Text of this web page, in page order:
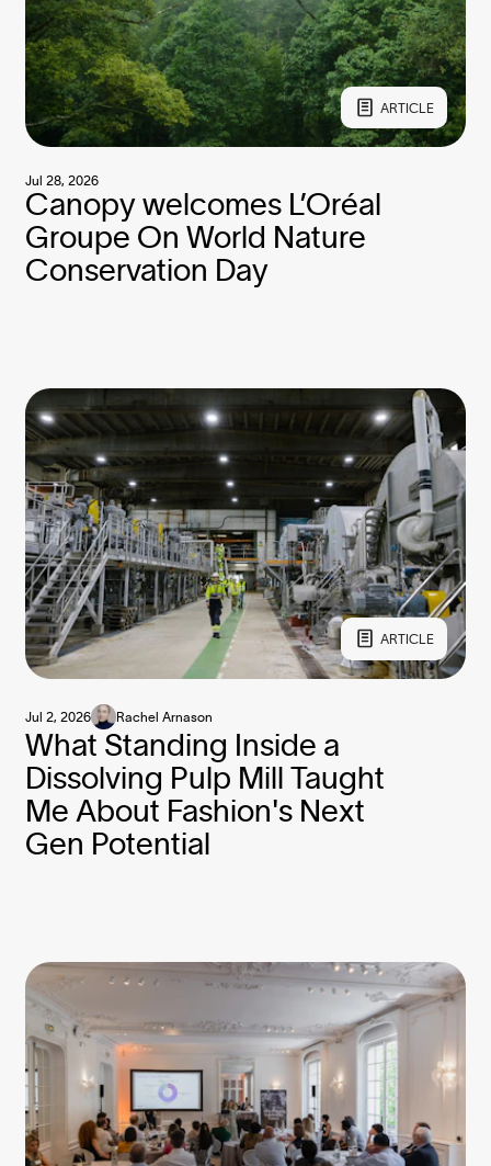
ARTICLE
Canopy welcomes L’Oréal
Groupe On World Nature
Conservation Day
Jul 28, 2026
ARTICLE
What Standing Inside a
Dissolving Pulp Mill Taught
Me About Fashion's Next
Gen Potential
Jul 2, 2026 Rachel Arnason